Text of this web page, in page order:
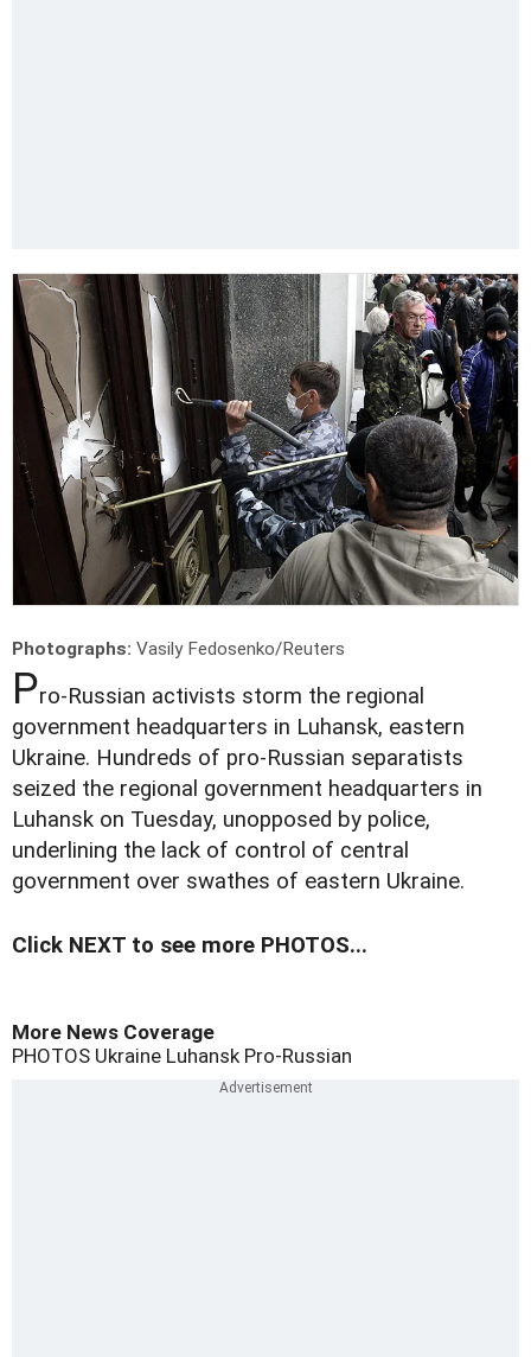
Photographs: Vasily Fedosenko/Reuters
Pro-Russian activists storm the regional
government headquarters in Luhansk, eastern
Ukraine. Hundreds of pro-Russian separatists
seized the regional government headquarters in
Luhansk on Tuesday, unopposed by police,
underlining the lack of control of central
government over swathes of eastern Ukraine.
Click NEXT to see more PHOTOS...
More News Coverage
PHOTOS Ukraine Luhansk Pro-Russian